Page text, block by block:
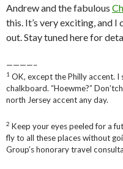
Andrew and the fabulous
this. It’s very exciting, and I
out. Stay tuned here for
————–
1 OK, except the Philly accent. I
chalkboard. “Hoewme?”
north Jersey accent any day.
2 Keep your eyes peeled for a
fly to all these places without
Group’s honorary travel